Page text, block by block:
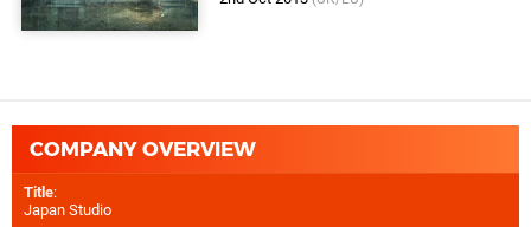
COMPANY OVERVIEW
Title:
Japan Studio